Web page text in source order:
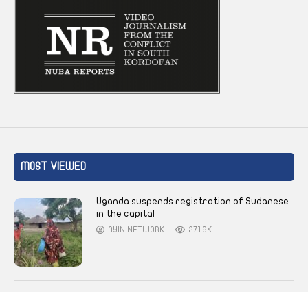
MOST VIEWED
Uganda suspends registration of Sudanese
in the capital
AYIN NETWORK 271.9K